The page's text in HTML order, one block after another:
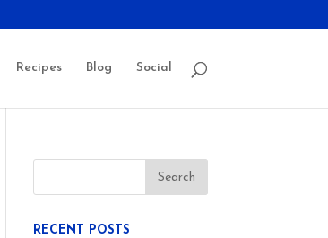
Recipes Blog Social
RECENT POSTS